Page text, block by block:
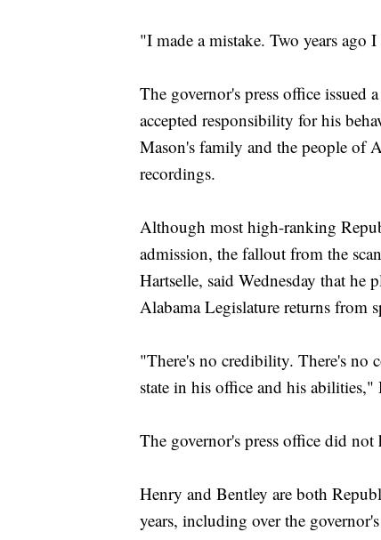
"I made a mistake. Two years ago
The governor's press office issued
accepted responsibility for his
Mason's family and the people of
recordings.
Although most high-ranking
admission, the fallout from the
Hartselle, said Wednesday that he
Alabama Legislature returns from
"There's no credibility. There's no
state in his office and his abilities,"
The governor's press office did not
Henry and Bentley are both
years, including over the